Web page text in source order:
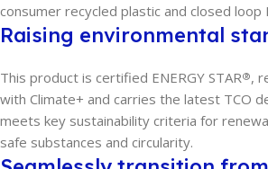
consumer recycled plastic and closed loop
Raising environmental
This product is certified ENERGY STAR®,
with Climate+ and carries the latest TCO
meets key sustainability criteria for
safe substances and circularity.